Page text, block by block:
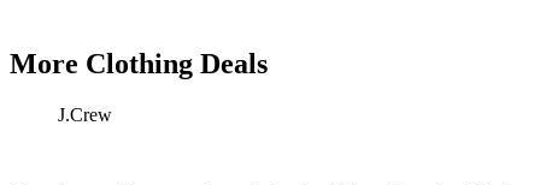
More Clothing Deals
J.Crew